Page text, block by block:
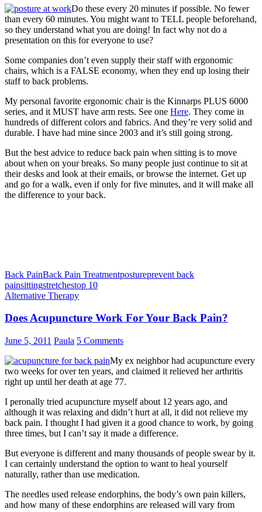
Do these every 20 minutes if possible. No fewer
than every 60 minutes. You might want to TELL people beforehand,
so they understand what you are doing! In fact why not do a
presentation on this for everyone to use?
Some companies don’t even supply their staff with ergonomic
chairs, which is a FALSE economy, when they end up losing their
staff to back problems.
My personal favorite ergonomic chair is the Kinnarps PLUS 6000
series, and it MUST have arm rests. See one Here. They come in
hundreds of different colors and fabrics. And they’re very solid and
durable. I have had mine since 2003 and it’s still going strong.
But the best advice to reduce back pain when sitting is to move
about when on your breaks. So many people just continue to sit at
their desks and look at their emails, or browse the internet. Get up
and go for a walk, even if only for five minutes, and it will make all
the difference to your back.
Back PainBack Pain Treatmentpostureprevent back
painsittingstretchestop 10
Alternative Therapy
Does Acupuncture Work For Your Back Pain?
June 5, 2011 Paula 5 Comments
My ex neighbor had acupuncture every
two weeks for over ten years, and claimed it relieved her arthritis
right up until her death at age 77.
I peronally tried acupuncture myself about 12 years ago, and
although it was relaxing and didn’t hurt at all, it did not relieve my
back pain. I thought I had given it a good chance to work, by going
three times, but I can’t say it made a difference.
But everyone is different and many thousands of people swear by it.
I can certainly understand the option to want to heal yourself
naturally, rather than use medication.
The needles used release endorphins, the body’s own pain killers,
and how many of these endorphins are released will vary from